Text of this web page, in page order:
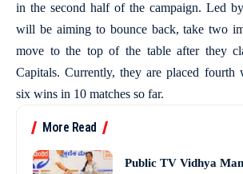
in the second half of the campaign. Led
will be aiming to bounce back, take two
move to the top of the table after they
Capitals. Currently, they are placed fourth
six wins in 10 matches so far.
More Read
Public TV Vidhya